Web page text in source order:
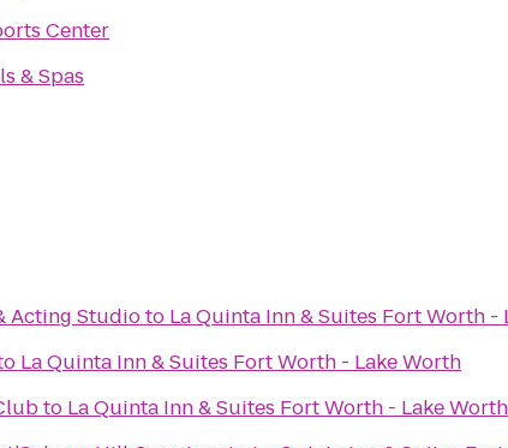
Center
& Spas
Acting Studioto La Quinta Inn & Suites Fort Worth -
La Quinta Inn & Suites Fort Worth - Lake Worth
to La Quinta Inn & Suites Fort Worth - Lake Worth